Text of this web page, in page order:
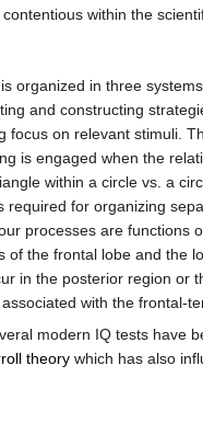
within the
organized in three
and constructing
on relevant stimuli.
is engaged when the
within a circle vs. a
for organizing
processes are
the frontal lobe and the
in the posterior region
with the frontal-
modern IQ tests
theory which has also